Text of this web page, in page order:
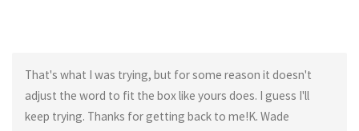
That's what I was trying, but for some reason it doesn't
adjust the word to fit the box like yours does. I guess I'll
keep trying. Thanks for getting back to me!K. Wade